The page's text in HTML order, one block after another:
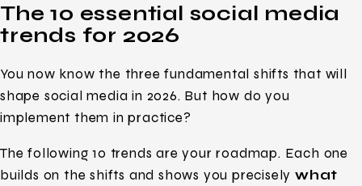
The 10 essential social media
trends for 2026
You now know the three fundamental shifts that will
shape social media in 2026. But how do you
implement them in practice?
The following 10 trends are your roadmap. Each one
builds on the shifts and shows you precisely what